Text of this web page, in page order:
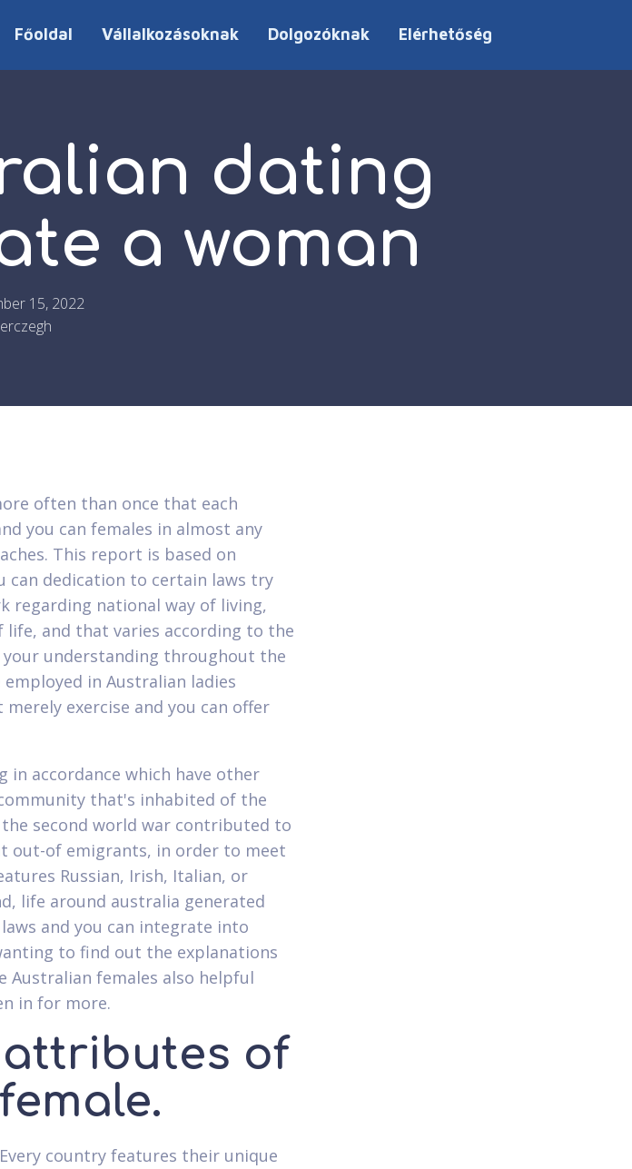
Főoldal Vállalkozásoknak Dolgozóknak Elérhetőség
dating
a woman
15, 2022
often than once that each
you can females in almost any
This report is based on
can dedication to certain laws try
regarding national way of living,
life, and that varies according to the
understanding throughout the
in Australian ladies
exercise and you can offer
accordance which have other
that's inhabited of the
second world war contributed to
out-of emigrants, in order to meet
Russian, Irish, Italian, or
life around australia generated
and you can integrate into
to find out the explanations
Australian females also helpful
in for more.
of
country features their unique